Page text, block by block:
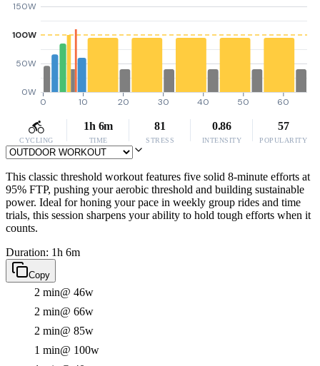
0W
50W
100W
150W
0 10 20 30 40 50 60
CYCLING
1h 6m
TIME
81
STRESS
0.86
INTENSITY
57
POPULARITY
This classic threshold workout features five solid 8-minute efforts at
95% FTP, pushing your aerobic threshold and building sustainable
power. Ideal for honing your pace in weekly group rides and time
trials, this session sharpens your ability to hold tough efforts when it
counts.
Duration: 1h 6m
Copy
2 min@ 46w
2 min@ 66w
2 min@ 85w
1 min@ 100w